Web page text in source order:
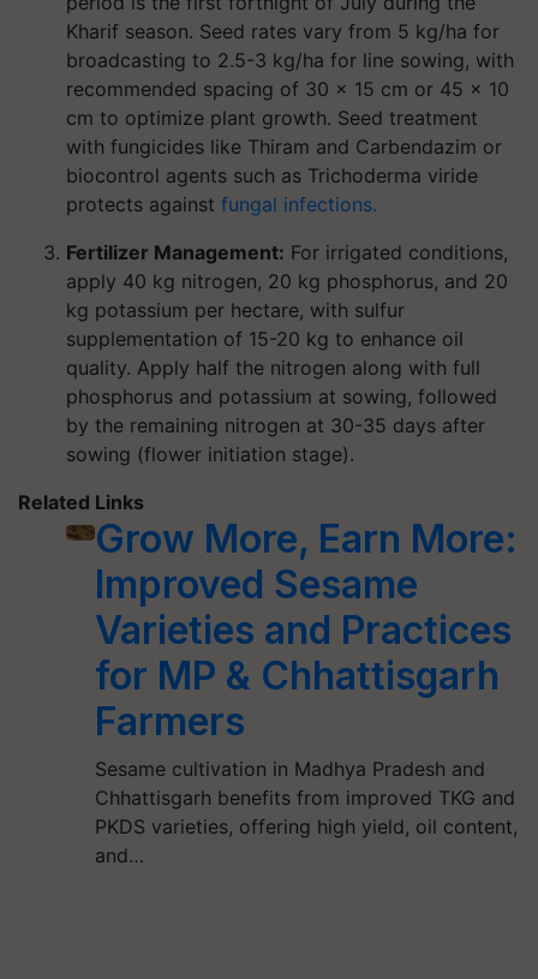
Kharif season. Seed rates vary from 5 kg/ha for
broadcasting to 2.5-3 kg/ha for line sowing, with
recommended spacing of 30 × 15 cm or 45 × 10
cm to optimize plant growth. Seed treatment
with fungicides like Thiram and Carbendazim or
biocontrol agents such as Trichoderma viride
protects against fungal infections.
Fertilizer Management: For irrigated conditions,
apply 40 kg nitrogen, 20 kg phosphorus, and 20
kg potassium per hectare, with sulfur
supplementation of 15-20 kg to enhance oil
quality. Apply half the nitrogen along with full
phosphorus and potassium at sowing, followed
by the remaining nitrogen at 30-35 days after
sowing (flower initiation stage).
Related Links
Grow More, Earn More:
Improved Sesame
Varieties and Practices
for MP & Chhattisgarh
Farmers
Sesame cultivation in Madhya Pradesh and
Chhattisgarh benefits from improved TKG and
PKDS varieties, offering high yield, oil content,
and…